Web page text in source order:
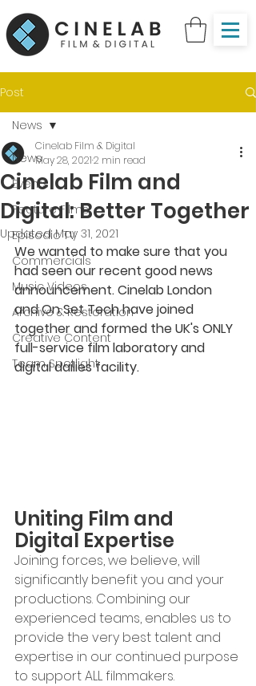
Post
News
Events
Feature Films
Episodic TV
Commercials
Music Videos
Archive & Restoration
Creative Content
Team Spotlight
News
Cinelab Film and
Digital: Better Together
Cinelab Film & Digital
May 28, 20212 min read
Updated:May 31, 2021
We wanted to make sure that you
had seen our recent good news
announcement. Cinelab London
and On Set Tech have joined
together and formed the UK's ONLY
full-service film laboratory and
digital dailies facility.
Uniting Film and
Digital Expertise
Joining forces, we believe, will
significantly benefit you and your
productions. Combining our
experienced teams, enables us to
provide the very best talent and
expertise in our continued purpose
to support ALL filmmakers.